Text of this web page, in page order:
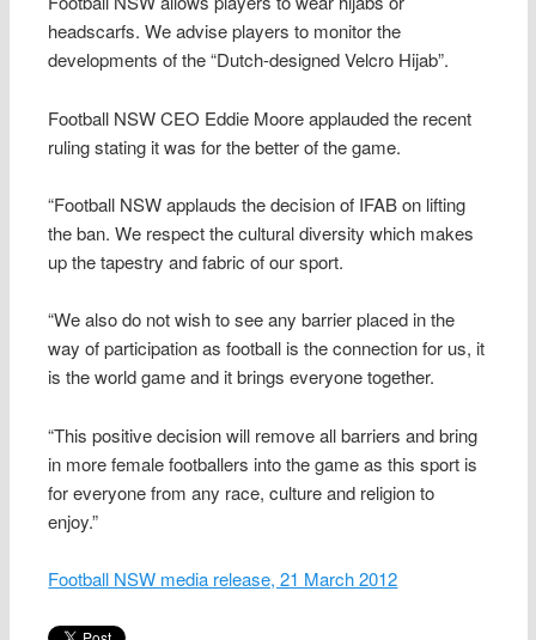
headscarfs. We advise players to monitor the
developments of the “Dutch-designed Velcro Hijab”.
Football NSW CEO Eddie Moore applauded the recent
ruling stating it was for the better of the game.
“Football NSW applauds the decision of IFAB on lifting
the ban. We respect the cultural diversity which makes
up the tapestry and fabric of our sport.
“We also do not wish to see any barrier placed in the
way of participation as football is the connection for us, it
is the world game and it brings everyone together.
“This positive decision will remove all barriers and bring
in more female footballers into the game as this sport is
for everyone from any race, culture and religion to
enjoy.”
Football NSW media release, 21 March 2012